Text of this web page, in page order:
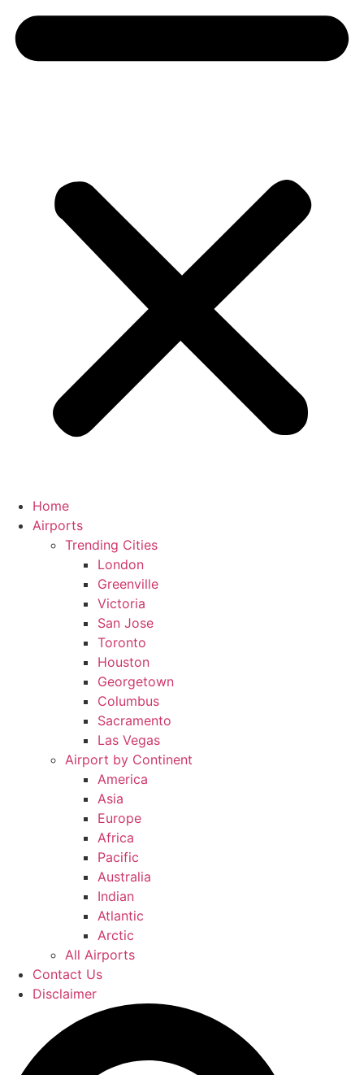
Home
Airports
Trending Cities
London
Greenville
Victoria
San Jose
Toronto
Houston
Georgetown
Columbus
Sacramento
Las Vegas
Airport by Continent
America
Asia
Europe
Africa
Pacific
Australia
Indian
Atlantic
Arctic
All Airports
Contact Us
Disclaimer